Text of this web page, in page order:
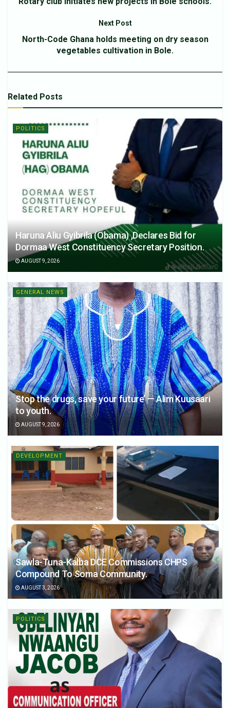
Next Post
North-Code Ghana holds meeting on dry season
vegetables cultivation in Bole.
Related Posts
POLITICS
Haruna Aliu Gyibrila (Obama) ,Declares Bid for
Dormaa West Constituency Secretary Position.
AUGUST 9, 2026
GENERAL NEWS
Stop the drugs, save your future’ — Alim Kuusaari
to youth.
AUGUST 9, 2026
DEVELOPMENT
Sawla-Tuna-Kalba DCE Commissions CHPS
Compound To Soma Community.
AUGUST 3, 2026
POLITICS